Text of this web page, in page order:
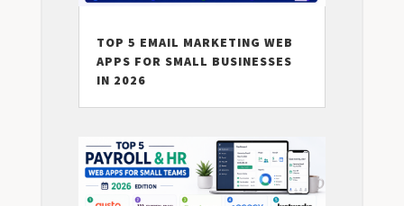
TOP 5 EMAIL MARKETING WEB
APPS FOR SMALL BUSINESSES
IN 2026